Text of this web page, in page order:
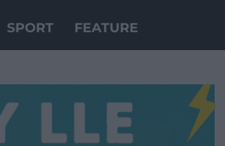
SPORT FEATURE